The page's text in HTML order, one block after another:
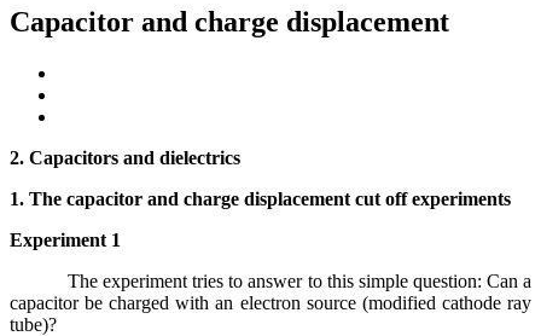
Capacitor and charge displacement
2. Capacitors and dielectrics
1. The capacitor and charge displacement cut off experiments
Experiment 1
The experiment tries to answer to this simple question: Can a
capacitor be charged with an electron source (modified cathode ray
tube)?